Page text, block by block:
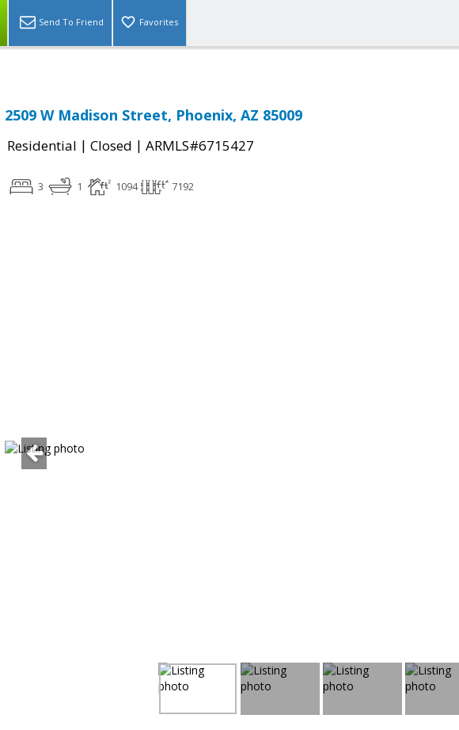
Send To Friend Favorites
2509 W Madison Street, Phoenix, AZ 85009
Residential | Closed | ARMLS#6715427
3 1 1094 7192